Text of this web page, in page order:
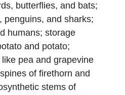
butterflies, and bats;
penguins, and sharks;
humans; storage
and potato;
pea and grapevine
of firethorn and
stems of